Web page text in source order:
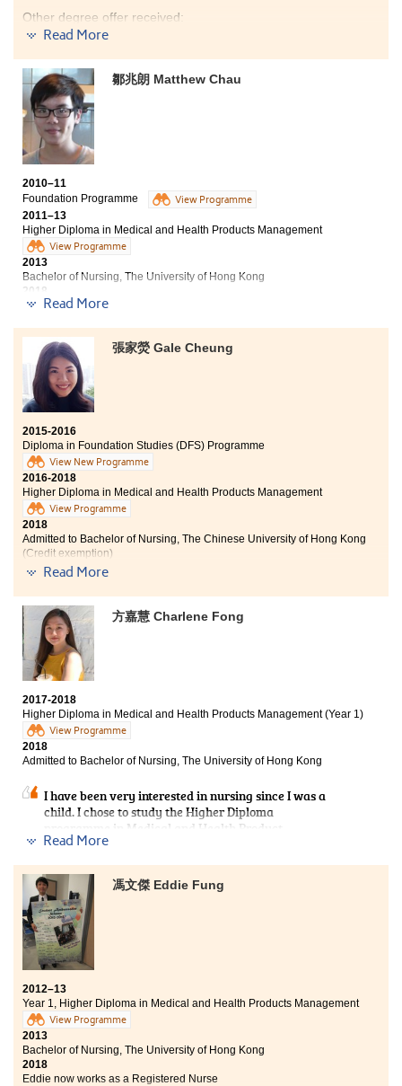
explore new things and I had realised my potential
from the programme. I believe that if we work hard
and we could achieve our goals.
Other degree offer received:
Bachelor of Science in Community Health Practice, The
Chinese University of Hong Kong
I would like to show my appreciation to those who have
encouraged me and paved the way to my success. Our
way we wanted to learn. Besides, I partook in an
overseas hospital internship in Taiwan and a hospital
volunteer programme in Hong Kong during summer.
The experiences reinforced my learning aspiration in
the medical field. I am now well prepared to pursue
further studies and to work towards becoming a
medical professional.
Read More
鄒兆朗 Matthew Chau
2010–11
Foundation Programme
View Programme
2011–13
Higher Diploma in Medical and Health Products Management
View Programme
2013
Bachelor of Nursing, The University of Hong Kong
2018
Matthew now works as a Registered Nurse
Frankly speaking, being matriculated by the
university is not solely because of my hard work but
also the quality teaching of instructors at HPSHCC.
They are passionate, responsible and
knowledgeable who are willing to beacon and answer
helped me prepare myself well for the university
studies. All in all, I considered my college life at
HPSHCC very fruitful, and I must thank all the things
that the College had given me.
Read More
張家熒 Gale Cheung
2015-2016
Diploma in Foundation Studies (DFS) Programme
View New Programme
2016-2018
Higher Diploma in Medical and Health Products Management
View Programme
2018
Admitted to Bachelor of Nursing, The Chinese University of Hong Kong
(Credit exemption)
Bachelor of Nursing, The University of Hong Kong
I always have great interest in nursing field and I
believed that studying the Higher Diploma in Medical
and Health Products Management programme would
be a good start.
This programme taught us medical knowledge such as
Anatomy and Physiology, Microbiology, and
Pathophysiology which are very useful to further my
joined a study tour to Beijing and participated in an
internship of medication management.
Besides, lecturers are very helpful and gave me very
useful advice. My learning experience at HPSHCC was
valuable and I am now well prepared for my study in
the university.
Read More
方嘉慧 Charlene Fong
2017-2018
Higher Diploma in Medical and Health Products Management (Year 1)
View Programme
2018
Admitted to Bachelor of Nursing, The University of Hong Kong
I have been very interested in nursing since I was a
child. I chose to study the Higher Diploma
programme in Medical and Health Product
Management. The programme curriculum covered
physiology, microbiology, and pathophysiology.
HPSHCC has provided students with comprehensive
services and support such as overseas internship which
broadened my horizon. Lecturers have passion in
teaching and are very willing to give us advice on
further studies. I finally achieved my goal and is
admitted to the nursing programme at HKU.
Read More
馮文傑 Eddie Fung
2012–13
Year 1, Higher Diploma in Medical and Health Products Management
View Programme
2013
Bachelor of Nursing, The University of Hong Kong
2018
Eddie now works as a Registered Nurse